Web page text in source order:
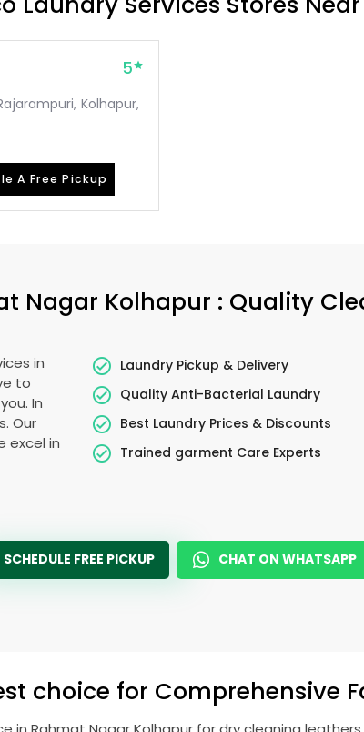
5
Kolhapur,
A Free Pickup
Nagar Kolhapur : Quality
in
to
In
Our
excel in
Laundry Pickup & Delivery
Quality Anti-Bacterial Laundry
Best Laundry Prices & Discounts
Trained garment Care Experts
SCHEDULE FREE PICKUP CHAT ON WHATSAPP
choice for Comprehensive